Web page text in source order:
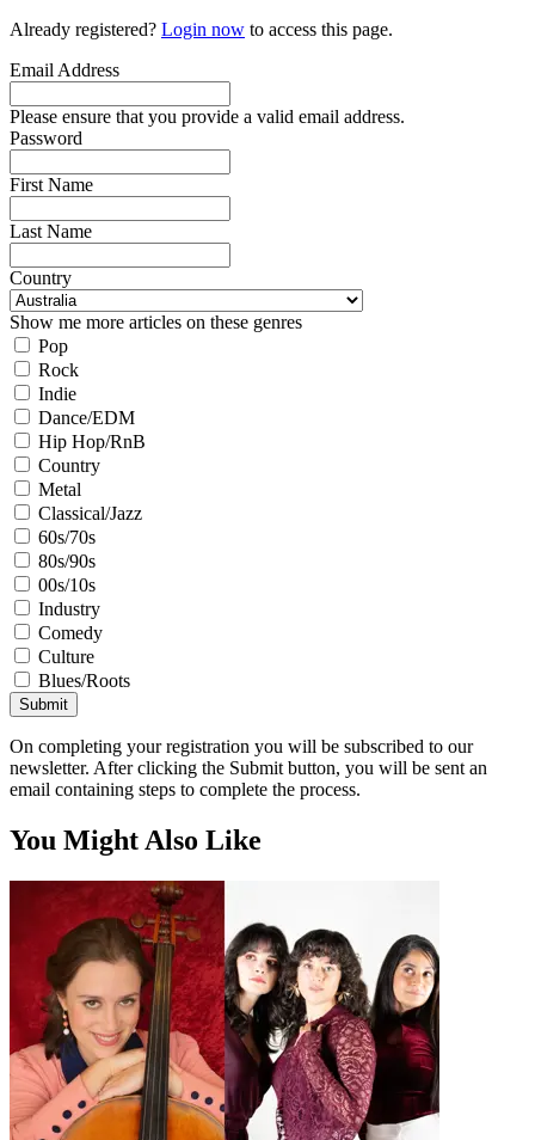
Already registered? Login now to access this page.
Email Address
Please ensure that you provide a valid email address.
Password
First Name
Last Name
Country
Show me more articles on these genres
Pop
Rock
Indie
Dance/EDM
Hip Hop/RnB
Country
Metal
Classical/Jazz
60s/70s
80s/90s
00s/10s
Industry
Comedy
Culture
Blues/Roots
Submit
On completing your registration you will be subscribed to our
newsletter. After clicking the Submit button, you will be sent an
email containing steps to complete the process.
You Might Also Like